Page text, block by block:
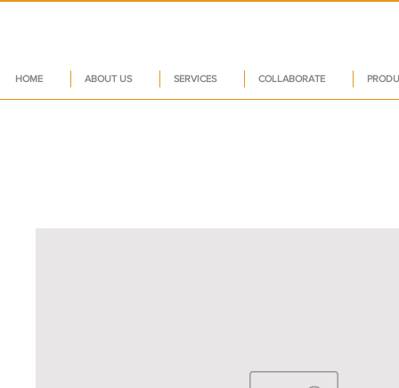
HOME ABOUT US SERVICES COLLABORATE